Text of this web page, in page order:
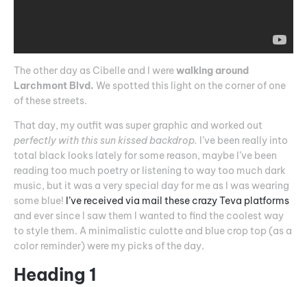
The other day as Cibelle and I werewalking around
Larchmont Blvd. We spotted this light on the corner of one
of these streets.
That day, my outfit was super graphic and worked out
perfectly with this sun kissed backdrop. I’ve been really into
total black looks lately for some reason, maybe I’ve been
reading too much poetry or listening to way too much dark
music, but it was a very special day for me as I was wearing
some blue! I’ve received via mail these crazy Teva platforms
and ever since I saw them I wanted to find the coolest way
to style them. A minimalistic culotte and blue crop top (as a
color reminder) were my picks of the day.
Heading 1